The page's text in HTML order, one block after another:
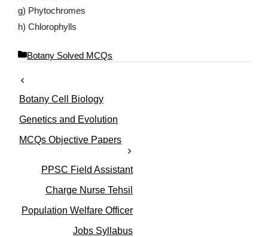
g) Phytochromes
h) Chlorophylls
C
g
o
i
Botany Solved MCQs
Botany Cell Biology
Genetics and Evolution
MCQs Objective Papers
PPSC Field Assistant
Charge Nurse Tehsil
Population Welfare Officer
Jobs Syllabus